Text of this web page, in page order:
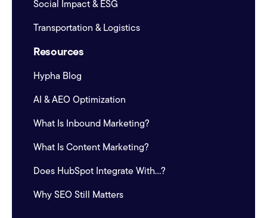
Social Impact & ESG
Transportation & Logistics
Resources
Hypha Blog
AI & AEO Optimization
What Is Inbound Marketing?
What Is Content Marketing?
Does HubSpot Integrate With...?
Why SEO Still Matters